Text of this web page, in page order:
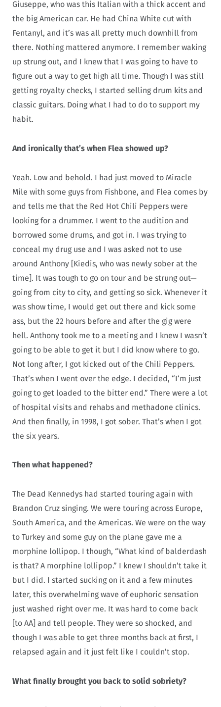
Giuseppe, who was this Italian with a thick accent and
the big American car. He had China White cut with
Fentanyl, and it’s was all pretty much downhill from
there. Nothing mattered anymore. I remember waking
up strung out, and I knew that I was going to have to
figure out a way to get high all time. Though I was still
getting royalty checks, I started selling drum kits and
classic guitars. Doing what I had to do to support my
habit.
And ironically that’s when Flea showed up?
Yeah. Low and behold. I had just moved to Miracle
Mile with some guys from Fishbone, and Flea comes by
and tells me that the Red Hot Chili Peppers were
looking for a drummer. I went to the audition and
borrowed some drums, and got in. I was trying to
conceal my drug use and I was asked not to use
around Anthony [Kiedis, who was newly sober at the
time]. It was tough to go on tour and be strung out—
going from city to city, and getting so sick. Whenever it
was show time, I would get out there and kick some
ass, but the 22 hours before and after the gig were
hell. Anthony took me to a meeting and I knew I wasn’t
going to be able to get it but I did know where to go.
Not long after, I got kicked out of the Chili Peppers.
That’s when I went over the edge. I decided, “I‘m just
going to get loaded to the bitter end.” There were a lot
of hospital visits and rehabs and methadone clinics.
And then finally, in 1998, I got sober. That’s when I got
the six years.
Then what happened?
The Dead Kennedys had started touring again with
Brandon Cruz singing. We were touring across Europe,
South America, and the Americas. We were on the way
to Turkey and some guy on the plane gave me a
morphine lollipop. I though, “What kind of balderdash
is that? A morphine lollipop.” I knew I shouldn’t take it
but I did. I started sucking on it and a few minutes
later, this overwhelming wave of euphoric sensation
just washed right over me. It was hard to come back
[to AA] and tell people. They were so shocked, and
though I was able to get three months back at first, I
relapsed again and it just felt like I couldn’t stop.
What finally brought you back to solid sobriety?